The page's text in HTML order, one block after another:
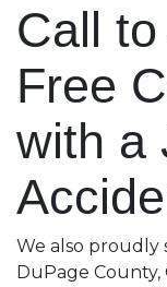
Call
Free
with a
We also proudly
DuPage